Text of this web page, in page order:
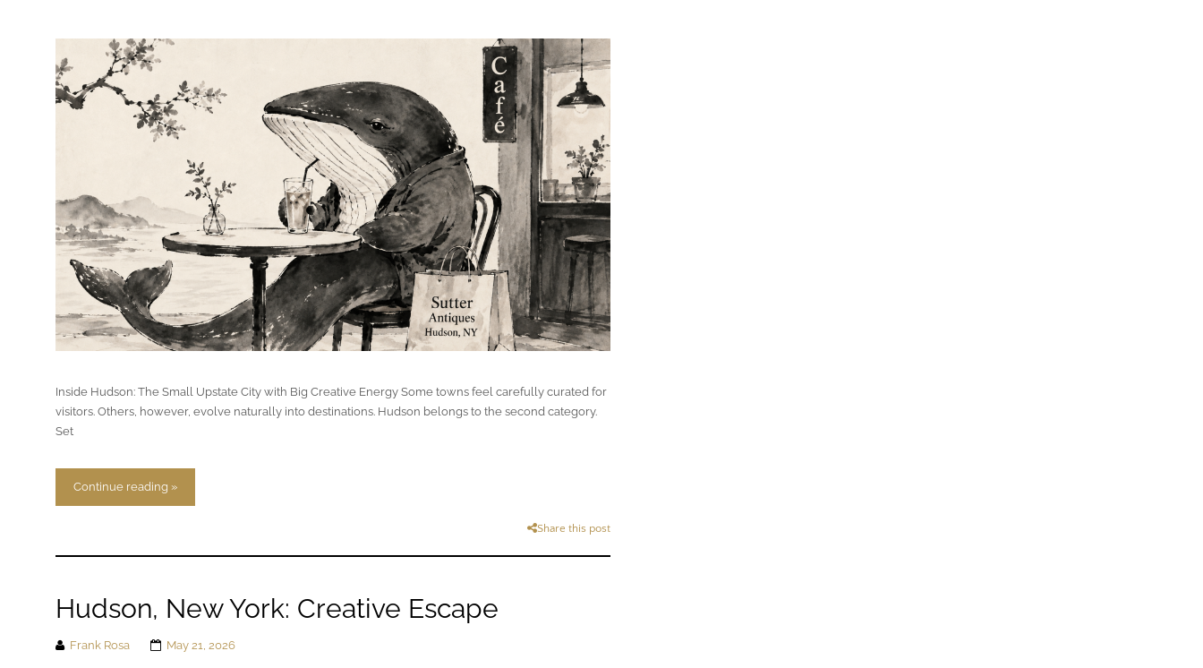
Inside Hudson: The Small Upstate City with Big Creative Energy Some towns feel carefully curated for
visitors. Others, however, evolve naturally into destinations. Hudson belongs to the second category.
Set
Continue reading »
Share this post
Hudson, New York: Creative Escape
Frank Rosa May 21, 2026